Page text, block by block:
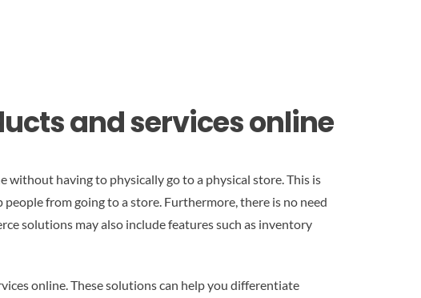
and services online
without having to physically go to a physical store. This is
from going to a store. Furthermore, there is no need
solutions may also include features such as inventory
online. These solutions can help you differentiate